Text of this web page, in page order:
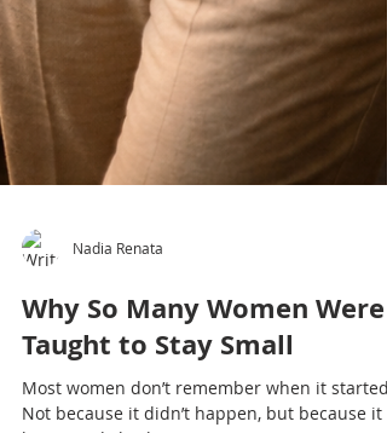
Nadia Renata
Why So Many Women Were
Taught to Stay Small